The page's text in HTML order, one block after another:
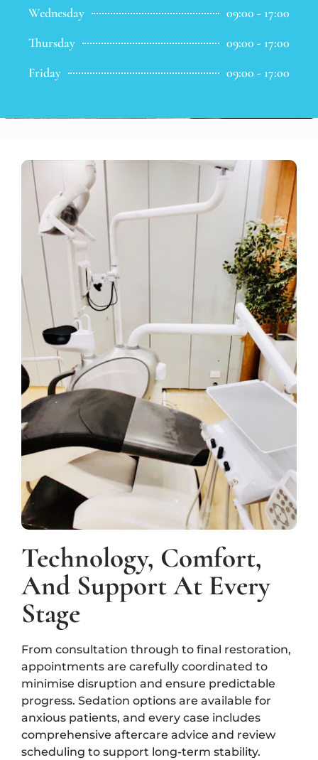
Wednesday
09:00 - 17:00
Thursday
09:00 - 17:00
Friday
09:00 - 17:00
Technology, Comfort,
And Support At Every
Stage
From consultation through to final restoration,
appointments are carefully coordinated to
minimise disruption and ensure predictable
progress. Sedation options are available for
anxious patients, and every case includes
comprehensive aftercare advice and review
scheduling to support long-term stability.